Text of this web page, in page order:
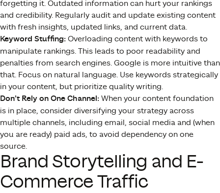
forgetting it. Outdated information can hurt your rankings
and credibility. Regularly audit and update existing content
with fresh insights, updated links, and current data.
Keyword Stuffing: Overloading content with keywords to
manipulate rankings. This leads to poor readability and
penalties from search engines. Google is more intuitive than
that. Focus on natural language. Use keywords strategically
in your content, but prioritize quality writing.
Don’t Rely on One Channel: When your content foundation
is in place, consider diversifying your strategy across
multiple channels, including email, social media and (when
you are ready) paid ads, to avoid dependency on one
source.
Brand Storytelling and E-
Commerce Traffic